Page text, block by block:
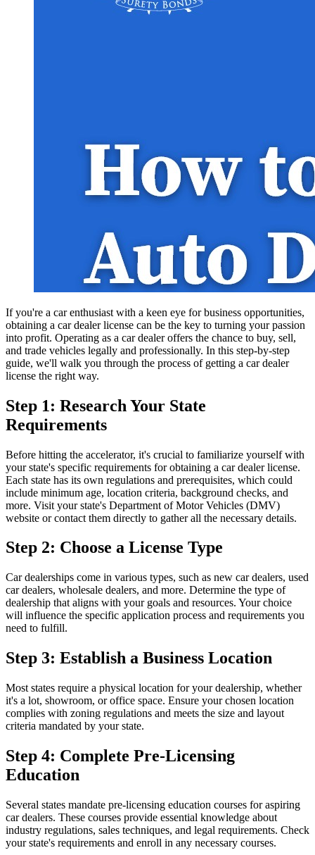
If you're a car enthusiast with a keen eye for business opportunities,
obtaining a car dealer license can be the key to turning your passion
into profit. Operating as a car dealer offers the chance to buy, sell,
and trade vehicles legally and professionally. In this step-by-step
guide, we'll walk you through the process of getting a car dealer
license the right way.
Step 1: Research Your State
Requirements
Before hitting the accelerator, it's crucial to familiarize yourself with
your state's specific requirements for obtaining a car dealer license.
Each state has its own regulations and prerequisites, which could
include minimum age, location criteria, background checks, and
more. Visit your state's Department of Motor Vehicles (DMV)
website or contact them directly to gather all the necessary details.
Step 2: Choose a License Type
Car dealerships come in various types, such as new car dealers, used
car dealers, wholesale dealers, and more. Determine the type of
dealership that aligns with your goals and resources. Your choice
will influence the specific application process and requirements you
need to fulfill.
Step 3: Establish a Business Location
Most states require a physical location for your dealership, whether
it's a lot, showroom, or office space. Ensure your chosen location
complies with zoning regulations and meets the size and layout
criteria mandated by your state.
Step 4: Complete Pre-Licensing
Education
Several states mandate pre-licensing education courses for aspiring
car dealers. These courses provide essential knowledge about
industry regulations, sales techniques, and legal requirements. Check
your state's requirements and enroll in any necessary courses.